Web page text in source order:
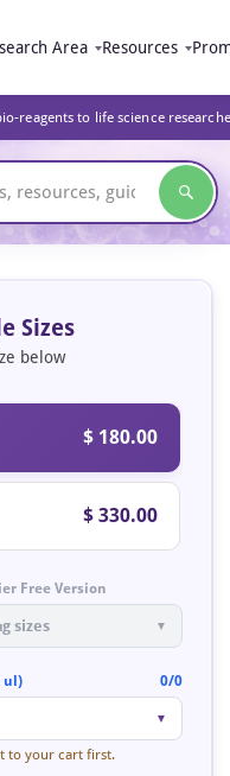
Area Resources
reagents to life science
Sizes
below
$ 180.00
$ 330.00
Free Version
sizes ▼
ul) 0/0
▼
to your cart first.